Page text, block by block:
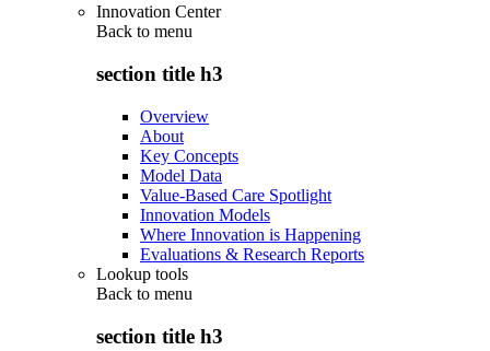
Innovation Center
Back to menu
section title h3
Overview
About
Key Concepts
Model Data
Value-Based Care Spotlight
Innovation Models
Where Innovation is Happening
Evaluations & Research Reports
Lookup tools
Back to menu
section title h3